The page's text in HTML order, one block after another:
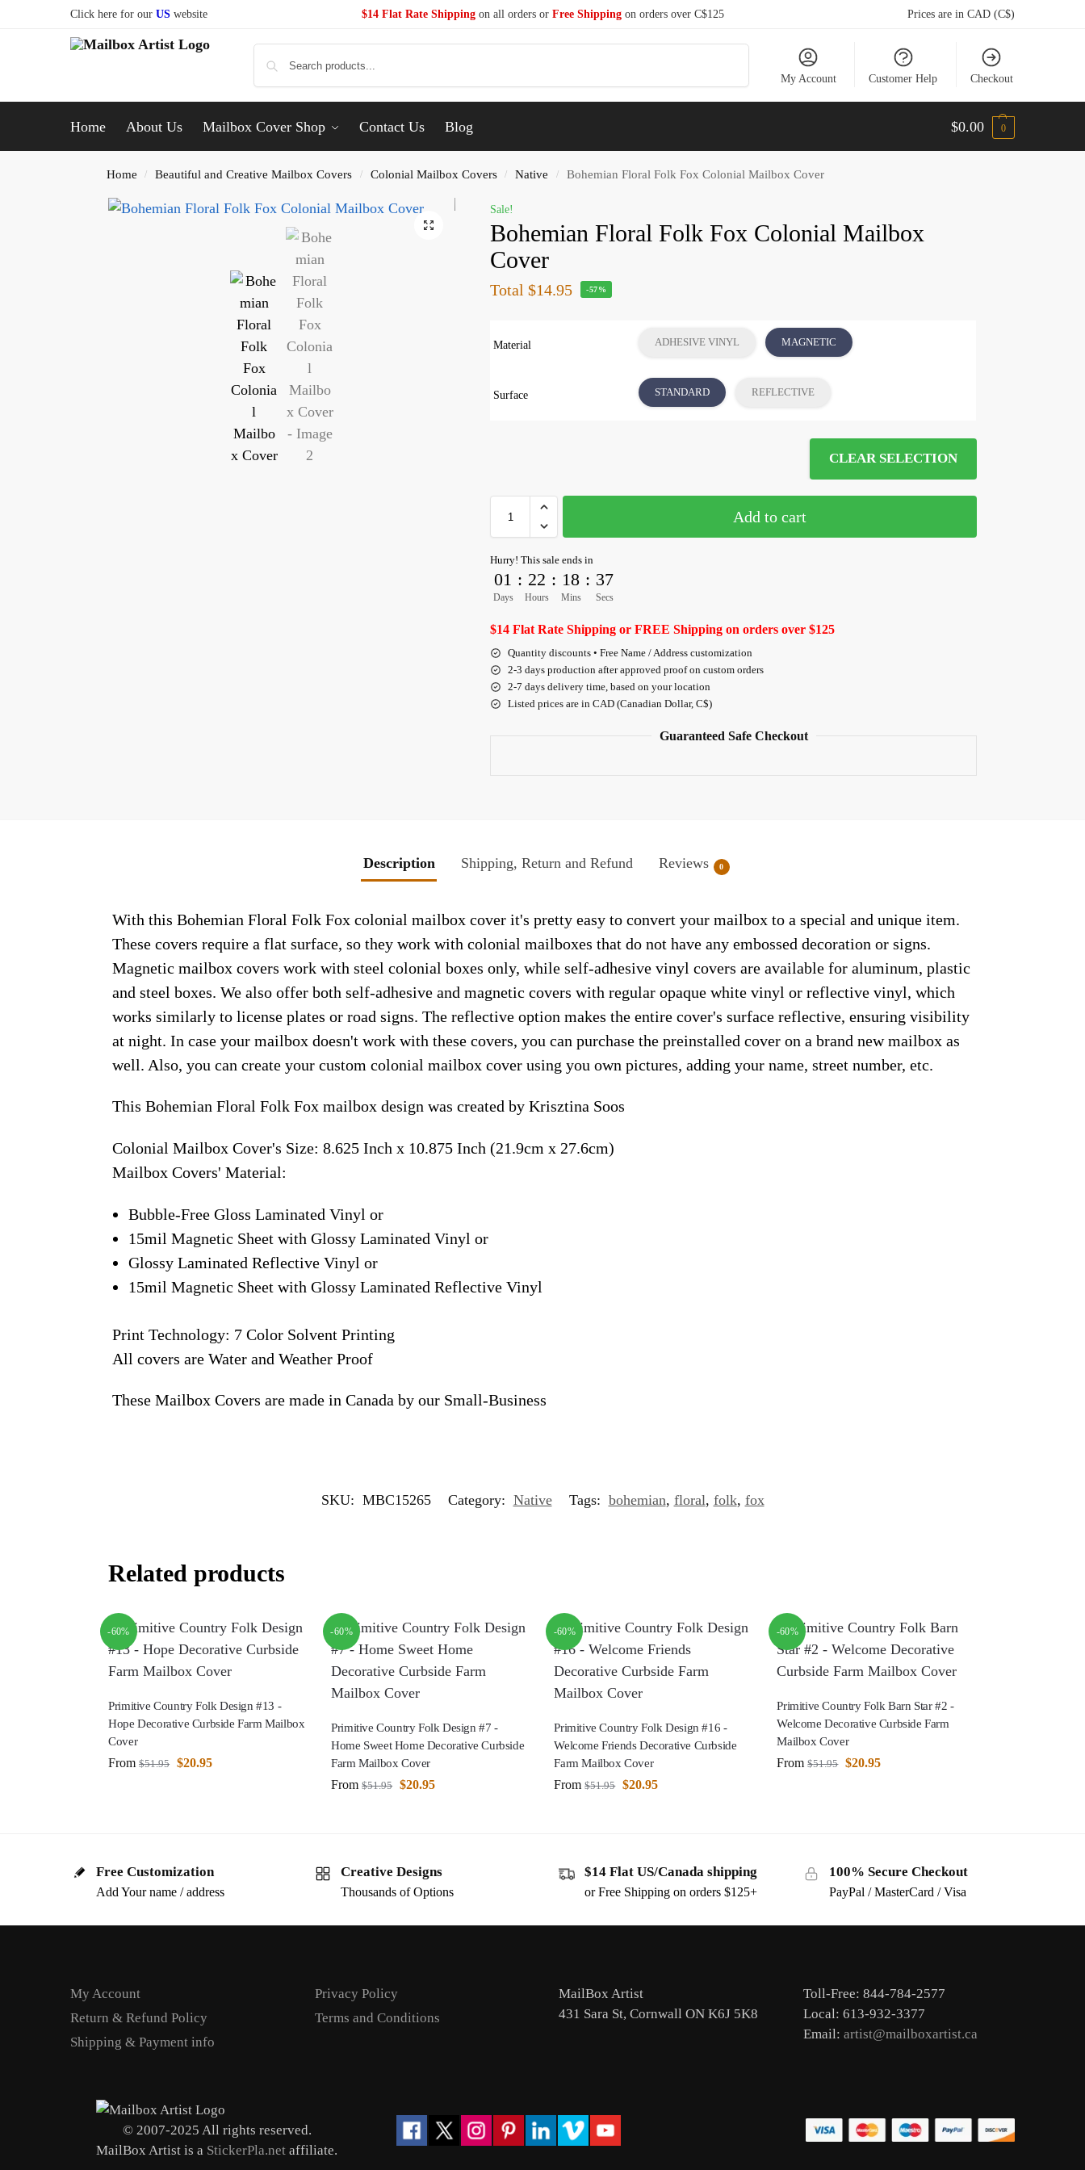
Click here for our US website $14 Flat Rate Shippingon all orders or Free Shippingon orders over C$125 Prices are in CAD (C$)
My Account Customer Help Checkout
Home About Us Mailbox Cover Shop Contact Us Blog $0.00 0
Home / Beautiful and Creative Mailbox Covers / Colonial Mailbox Covers / Native / Bohemian Floral Folk Fox Colonial Mailbox Cover
Sale!
Bohemian Floral Folk Fox Colonial Mailbox
Cover
Total $14.95 -57%
Material ADHESIVE VINYL MAGNETIC
Surface STANDARD REFLECTIVE
CLEAR SELECTION
Add to cart
Hurry! This sale ends in
01
Days
: 22
Hours
: 18
Mins
: 36
Secs
$14 Flat Rate Shipping or FREE Shipping on orders over $125
Quantity discounts • Free Name / Address customization
2-3 days production after approved proof on custom orders
2-7 days delivery time, based on your location
Listed prices are in CAD (Canadian Dollar, C$)
Guaranteed Safe Checkout
Description Shipping, Return and Refund Reviews 0
With this Bohemian Floral Folk Fox colonial mailbox cover it's pretty easy to convert your mailbox to a special and unique item.
These covers require a flat surface, so they work with colonial mailboxes that do not have any embossed decoration or signs.
Magnetic mailbox covers work with steel colonial boxes only, while self-adhesive vinyl covers are available for aluminum, plastic
and steel boxes. We also offer both self-adhesive and magnetic covers with regular opaque white vinyl or reflective vinyl, which
works similarly to license plates or road signs. The reflective option makes the entire cover's surface reflective, ensuring visibility
at night. In case your mailbox doesn't work with these covers, you can purchase the preinstalled cover on a brand new mailbox as
well. Also, you can create your custom colonial mailbox cover using you own pictures, adding your name, street number, etc.
This Bohemian Floral Folk Fox mailbox design was created by Krisztina Soos
Colonial Mailbox Cover's Size: 8.625 Inch x 10.875 Inch (21.9cm x 27.6cm)
Mailbox Covers' Material:
Bubble-Free Gloss Laminated Vinyl or
15mil Magnetic Sheet with Glossy Laminated Vinyl or
Glossy Laminated Reflective Vinyl or
15mil Magnetic Sheet with Glossy Laminated Reflective Vinyl
Print Technology: 7 Color Solvent Printing
All covers are Water and Weather Proof
These Mailbox Covers are made in Canada by our Small-Business
SKU: MBC15265 Category: Native Tags: bohemian, floral, folk, fox
Related products
-60%
Primitive Country Folk Design #13 -
Hope Decorative Curbside Farm Mailbox
Cover
From $51.95 $20.95
-60%
Primitive Country Folk Design #7 -
Home Sweet Home Decorative Curbside
Farm Mailbox Cover
From $51.95 $20.95
-60%
Primitive Country Folk Design #16 -
Welcome Friends Decorative Curbside
Farm Mailbox Cover
From $51.95 $20.95
-60%
Primitive Country Folk Barn Star #2 -
Welcome Decorative Curbside Farm
Mailbox Cover
From $51.95 $20.95
Free Customization
Add Your name / address
Creative Designs
Thousands of Options
$14 Flat US/Canada shipping
or Free Shipping on orders $125+
100% Secure Checkout
PayPal / MasterCard / Visa
My Account
Return & Refund Policy
Shipping & Payment info
Privacy Policy
Terms and Conditions
MailBox Artist
431 Sara St, Cornwall ON K6J 5K8
Toll-Free: 844-784-2577
Local: 613-932-3377
Email: artist@mailboxartist.ca
© 2007-2025 All rights reserved.
MailBox Artist is a StickerPla.net affiliate.